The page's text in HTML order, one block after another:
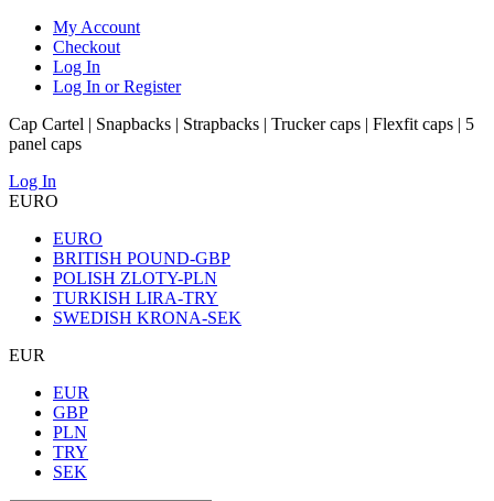
My Account
Checkout
Log In
Log In or Register
Cap Cartel | Snapbacks | Strapbacks | Trucker caps | Flexfit caps | 5
panel caps
Log In
EURO
EURO
BRITISH POUND-GBP
POLISH ZLOTY-PLN
TURKISH LIRA-TRY
SWEDISH KRONA-SEK
EUR
EUR
GBP
PLN
TRY
SEK